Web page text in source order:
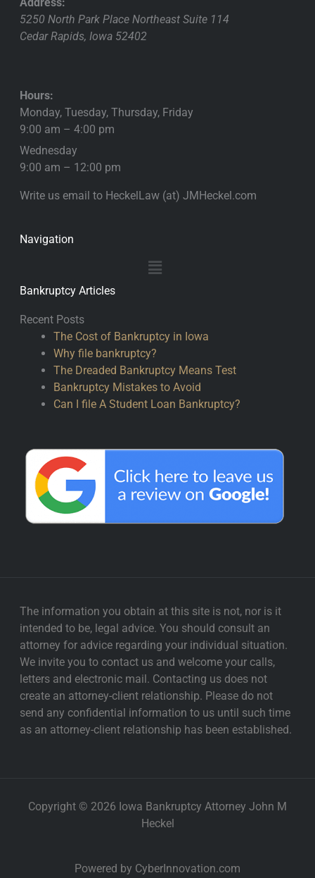
5250 North Park Place Northeast Suite 114
Cedar Rapids, Iowa 52402
Hours:
Monday, Tuesday, Thursday, Friday
9:00 am – 4:00 pm
Wednesday
9:00 am – 12:00 pm
Write us email to HeckelLaw (at) JMHeckel.com
Navigation
Main
Bankruptcy Articles
Recent Posts
The Cost of Bankruptcy in Iowa
Why file bankruptcy?
The Dreaded Bankruptcy Means Test
Bankruptcy Mistakes to Avoid
Can I file A Student Loan Bankruptcy?
The information you obtain at this site is not, nor is it
intended to be, legal advice. You should consult an
attorney for advice regarding your individual situation.
We invite you to contact us and welcome your calls,
letters and electronic mail. Contacting us does not
create an attorney-client relationship. Please do not
send any confidential information to us until such time
as an attorney-client relationship has been established.
Copyright © 2026 Iowa Bankruptcy Attorney John M
Heckel
Powered by CyberInnovation.com